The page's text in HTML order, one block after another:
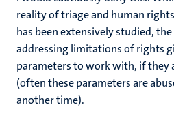
reality of triage and human
has been extensively studied,
addressing limitations of rights
parameters to work with, if they
(often these parameters are
another time).